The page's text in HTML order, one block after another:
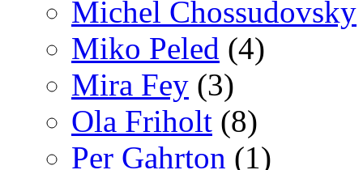
Michel Chossudovsky
Miko Peled (4)
Mira Fey (3)
Ola Friholt (8)
Per Gahrton (1)